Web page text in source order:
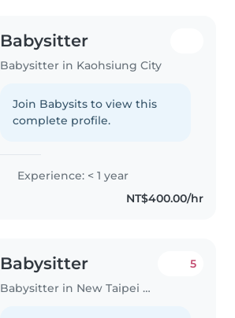
Babysitter
Babysitter in Kaohsiung City
Join Babysits to view this
complete profile.
Experience: < 1 year
NT$400.00/hr
Babysitter
Babysitter in New Taipei City
5